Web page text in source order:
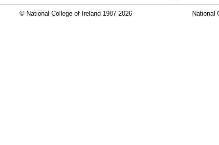
© National College of Ireland 1987-2026 National